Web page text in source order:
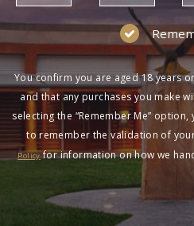
You confirm you are aged 18 years
and that any purchases you make
selecting the “Remember Me”
to remember the validation of
Policyfor information on how we